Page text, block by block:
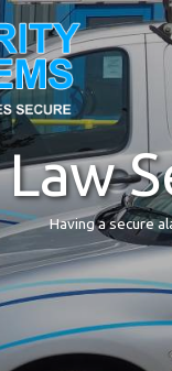
Law
Having a secure